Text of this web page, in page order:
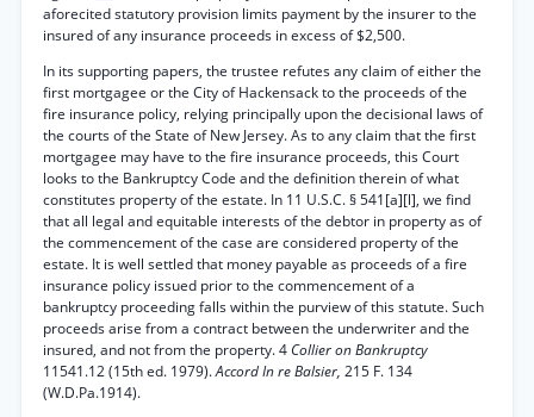
aforecited statutory provision limits payment by the insurer to the
insured of any insurance proceeds in excess of $2,500.
In its supporting papers, the trustee refutes any claim of either the
first mortgagee or the City of Hackensack to the proceeds of the
fire insurance policy, relying principally upon the decisional laws of
the courts of the State of New Jersey. As to any claim that the first
mortgagee may have to the fire insurance proceeds, this Court
looks to the Bankruptcy Code and the definition therein of what
constitutes property of the estate. In 11 U.S.C. § 541[a][l], we find
that all legal and equitable interests of the debtor in property as of
the commencement of the case are considered property of the
estate. It is well settled that money payable as proceeds of a fire
insurance policy issued prior to the commencement of a
bankruptcy proceeding falls within the purview of this statute. Such
proceeds arise from a contract between the underwriter and the
insured, and not from the property. 4 Collier on Bankruptcy
11541.12 (15th ed. 1979).Accord In re Balsier, 215 F. 134
(W.D.Pa.1914).